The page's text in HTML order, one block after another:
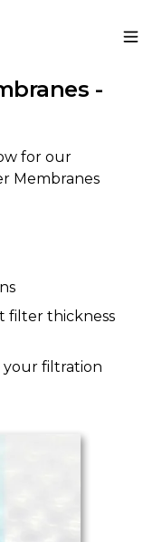
-
for our
Membranes
filter thickness
your filtration